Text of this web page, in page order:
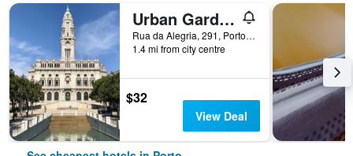
Urban Garden Porto Central Hostel
Rua da Alegria, 291, Porto, Porto, Portugal
1.4 mi from city centre
$32
View Deal